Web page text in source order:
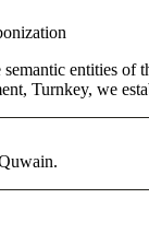
entities
Turnkey, we